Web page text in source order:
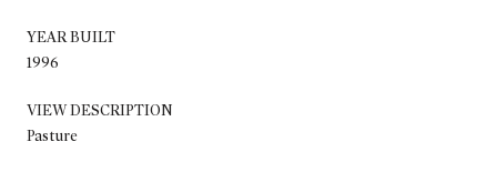
YEAR BUILT
1996
VIEW DESCRIPTION
Pasture